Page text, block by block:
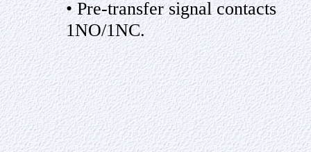
• Pre-transfer signal contacts
1NO/1NC.